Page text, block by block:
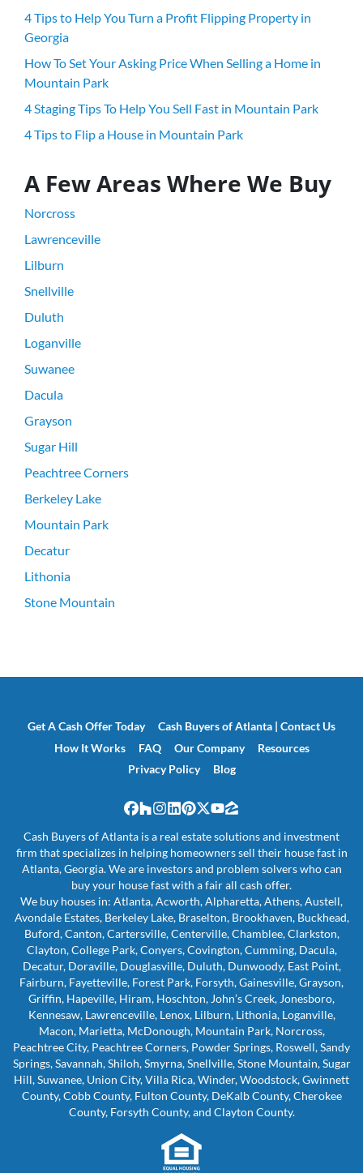
4 Tips to Help You Turn a Profit Flipping Property in
Georgia
How To Set Your Asking Price When Selling a Home in
Mountain Park
4 Staging Tips To Help You Sell Fast in Mountain Park
4 Tips to Flip a House in Mountain Park
A Few Areas Where We Buy
Norcross
Lawrenceville
Lilburn
Snellville
Duluth
Loganville
Suwanee
Dacula
Grayson
Sugar Hill
Peachtree Corners
Berkeley Lake
Mountain Park
Decatur
Lithonia
Stone Mountain
Get A Cash Offer Today
Cash Buyers of Atlanta | Contact Us
How It Works
FAQ Our Company
Resources
Privacy Policy
Blog
Facebook
Houzz
Instagram
LinkedIn
Pinterest
Twitter
YouTube
Zillow
Cash Buyers of Atlanta is a real estate solutions and investment
firm that specializes in helping homeowners sell their house fast in
Atlanta, Georgia. We are investors and problem solvers who can
buy your house fast with a fair all cash offer.
We buy houses in: Atlanta, Acworth, Alpharetta, Athens, Austell,
Avondale Estates, Berkeley Lake, Braselton, Brookhaven, Buckhead,
Buford, Canton, Cartersville, Centerville, Chamblee, Clarkston,
Clayton, College Park, Conyers, Covington, Cumming, Dacula,
Decatur, Doraville, Douglasville, Duluth, Dunwoody, East Point,
Fairburn, Fayetteville, Forest Park, Forsyth, Gainesville, Grayson,
Griffin, Hapeville, Hiram, Hoschton, John’s Creek, Jonesboro,
Kennesaw, Lawrenceville, Lenox, Lilburn, Lithonia, Loganville,
Macon, Marietta, McDonough, Mountain Park, Norcross,
Peachtree City, Peachtree Corners, Powder Springs, Roswell, Sandy
Springs, Savannah, Shiloh, Smyrna, Snellville, Stone Mountain, Sugar
Hill, Suwanee, Union City, Villa Rica, Winder, Woodstock, Gwinnett
County, Cobb County, Fulton County, DeKalb County, Cherokee
County, Forsyth County, and Clayton County.